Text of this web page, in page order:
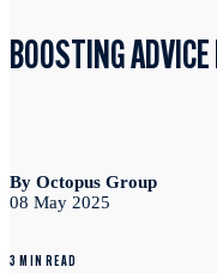
BOOSTING
By Octopus Group
08 May 2025
3 MIN READ